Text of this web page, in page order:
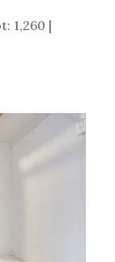
1,260 |